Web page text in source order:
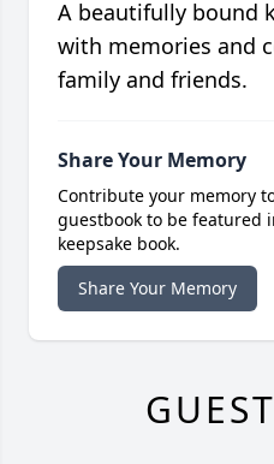
A beautifully bound
with memories and
family and friends.
Share Your Memory
Contribute your memory
guestbook to be featured
keepsake book.
Share Your Memory